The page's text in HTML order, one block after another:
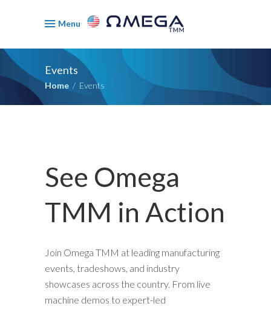
Menu
Events
Home / Events
See Omega
TMM in Action
Join Omega TMM at leading manufacturing
events, tradeshows, and industry
showcases across the country. From live
machine demos to expert-led